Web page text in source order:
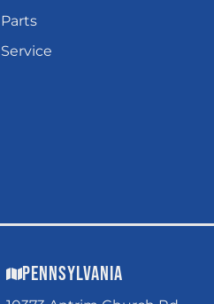
Parts
Service
Pennsylvania